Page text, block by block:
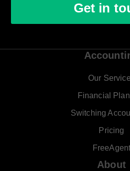
Get in
Our
Financial
Switching
Pricing
FreeAgent
About